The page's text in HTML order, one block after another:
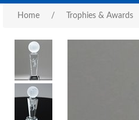
Home / Trophies & Awards